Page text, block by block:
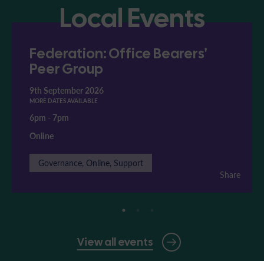
Local Events
View all events
Federation: Office Bearers'
Peer Group
9th September 2026
MORE DATES AVAILABLE
6pm - 7pm
Online
Governance, Online, Support
Share